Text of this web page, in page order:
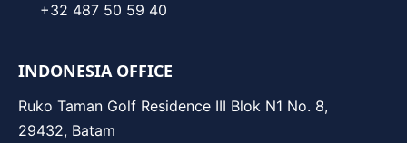
+32 487 50 59 40
INDONESIA OFFICE
Ruko Taman Golf Residence III Blok N1 No. 8,
29432, Batam